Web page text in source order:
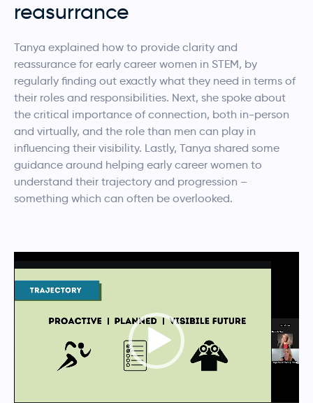
reasurrance
Tanya explained how to provide clarity and
reassurance for early career women in STEM, by
regularly finding out exactly what they need in terms of
their roles and responsibilities. Next, she spoke about
the critical importance of connection, both in-person
and virtually, and the role than men can play in
influencing their visibility. Lastly, Tanya shared some
guidance around helping early career women to
understand their trajectory and progression –
something which can often be overlooked.
Video
Player